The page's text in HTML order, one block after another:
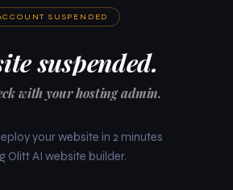
SUSPENDED
suspended.
with your hosting admin.
your website in 2 minutes
Olitt AI website builder.